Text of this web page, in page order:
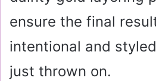
ensure the final
intentional and
just thrown on.